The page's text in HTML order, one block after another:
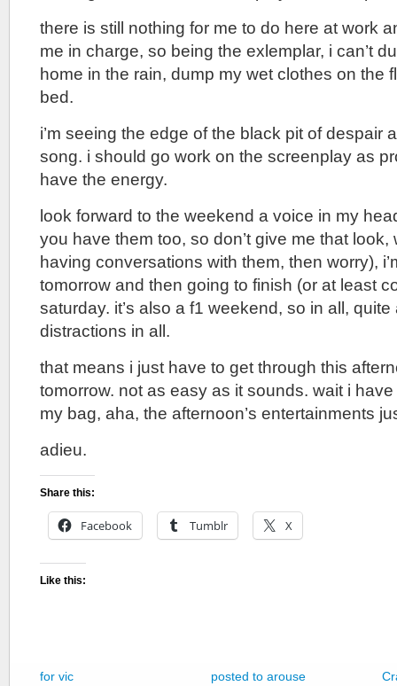
there is still nothing for me to do here at work
me in charge, so being the exlemplar, i can’t
home in the rain, dump my wet clothes on the
bed.
i’m seeing the edge of the black pit of despair
song. i should go work on the screenplay as
have the energy.
look forward to the weekend a voice in my
you have them too, so don’t give me that look,
having conversations with them, then worry),
tomorrow and then going to finish (or at least
saturday. it’s also a f1 weekend, so in all,
distractions in all.
that means i just have to get through this
tomorrow. not as easy as it sounds. wait i
my bag, aha, the afternoon’s entertainments
adieu.
Share this:
Facebook Tumblr X
Like this:
for vic
posted to arouse